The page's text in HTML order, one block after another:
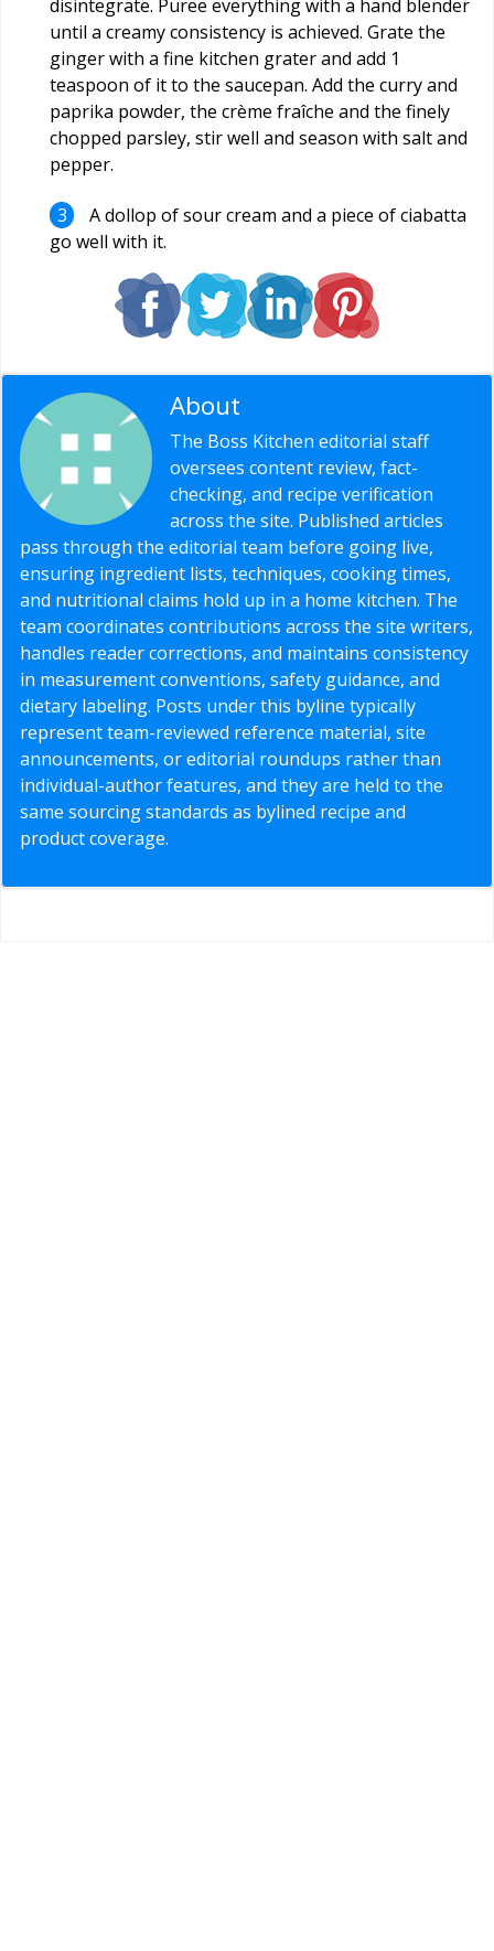
disintegrate. Puree everything with a hand blender
until a creamy consistency is achieved. Grate the
ginger with a fine kitchen grater and add 1
teaspoon of it to the saucepan. Add the curry and
paprika powder, the crème fraîche and the finely
chopped parsley, stir well and season with salt and
pepper.
A dollop of sour cream and a piece of ciabatta
go well with it.
About
The Boss Kitchen editorial staff
oversees content review, fact-
checking, and recipe verification
across the site. Published articles
pass through the editorial team before going live,
ensuring ingredient lists, techniques, cooking times,
and nutritional claims hold up in a home kitchen. The
team coordinates contributions across the site writers,
handles reader corrections, and maintains consistency
in measurement conventions, safety guidance, and
dietary labeling. Posts under this byline typically
represent team-reviewed reference material, site
announcements, or editorial roundups rather than
individual-author features, and they are held to the
same sourcing standards as bylined recipe and
product coverage.